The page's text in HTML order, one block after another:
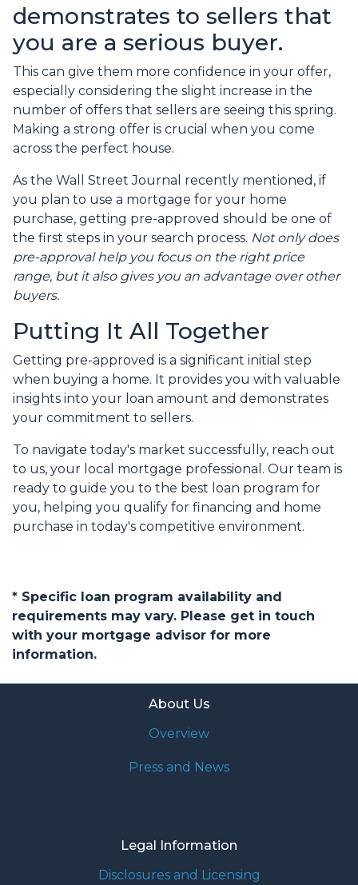
demonstrates to sellers that
you are a serious buyer.
This can give them more confidence in your offer,
especially considering the slight increase in the
number of offers that sellers are seeing this spring.
Making a strong offer is crucial when you come
across the perfect house.
As the Wall Street Journal recently mentioned, if
you plan to use a mortgage for your home
purchase, getting pre-approved should be one of
the first steps in your search process. Not only does
pre-approval help you focus on the right price
range, but it also gives you an advantage over other
buyers.
Putting It All Together
Getting pre-approved is a significant initial step
when buying a home. It provides you with valuable
insights into your loan amount and demonstrates
your commitment to sellers.
To navigate today's market successfully, reach out
to us, your local mortgage professional. Our team is
ready to guide you to the best loan program for
you, helping you qualify for financing and home
purchase in today's competitive environment.
* Specific loan program availability and
requirements may vary. Please get in touch
with your mortgage advisor for more
information.
About Us
Overview
Press and News
Legal Information
Disclosures and Licensing